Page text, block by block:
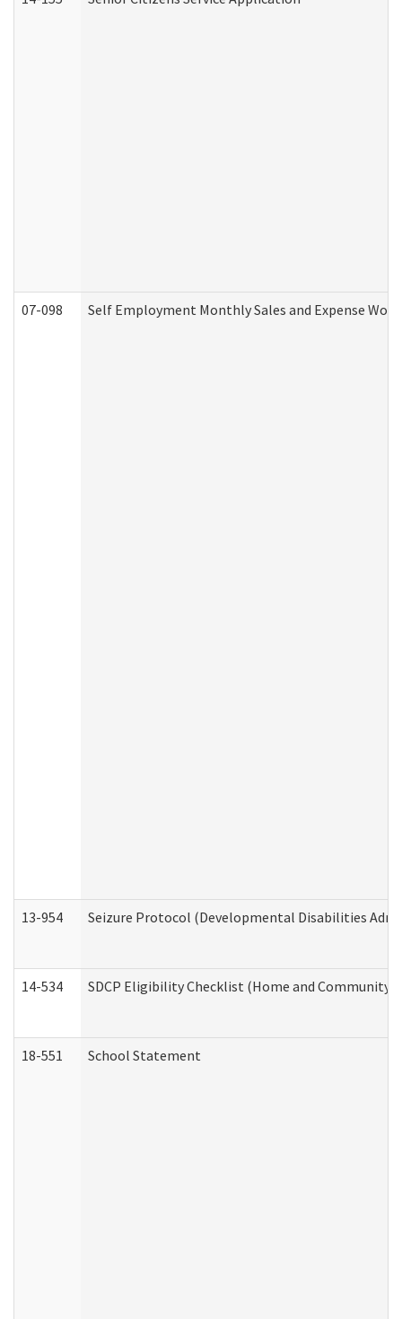
07-098 Self Employment Monthly Sales and Expense
13-954 Seizure Protocol (Developmental Disabilities
14-534 SDCP Eligibility Checklist (Home and Community
18-551 School Statement